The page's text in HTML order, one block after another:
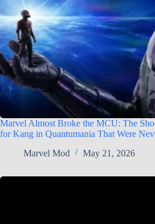
Marvel Almost Broke the MCU: The
for Kang in Quantumania That Were
Marvel Mod
May 21, 2026